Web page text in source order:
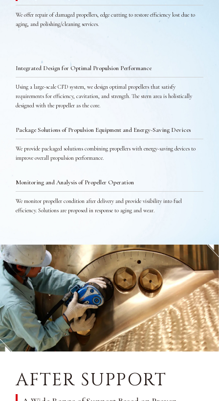
We offer repair of damaged propellers, edge cutting to restore efficiency lost due to
aging, and polishing/cleaning services.
Integrated Design for Optimal Propulsion Performance
Using a large-scale CFD system, we design optimal propellers that satisfy
requirements for efficiency, cavitation, and strength. The stern area is holistically
designed with the propeller as the core.
Package Solutions of Propulsion Equipment and Energy-Saving Devices
We provide packaged solutions combining propellers with energy-saving devices to
improve overall propulsion performance.
Monitoring and Analysis of Propeller Operation
We monitor propeller condition after delivery and provide visibility into fuel
efficiency. Solutions are proposed in response to aging and wear.
AFTER SUPPORT